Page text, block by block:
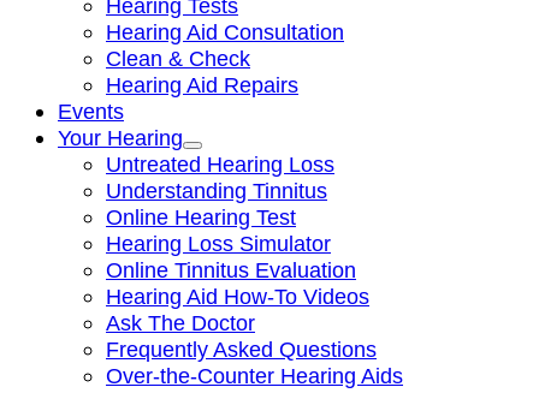
Hearing Aid Consultation
Clean & Check
Hearing Aid Repairs
Events
Your Hearing
Untreated Hearing Loss
Understanding Tinnitus
Online Hearing Test
Hearing Loss Simulator
Online Tinnitus Evaluation
Hearing Aid How-To Videos
Ask The Doctor
Frequently Asked Questions
Over-the-Counter Hearing Aids